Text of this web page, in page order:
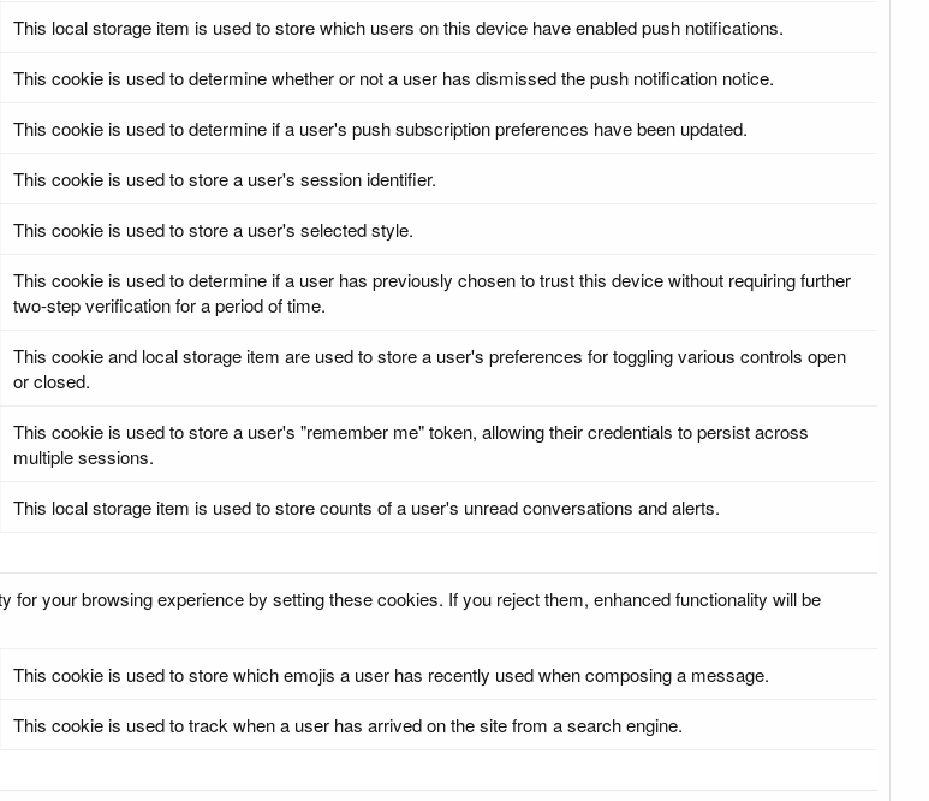
This local storage item is used to store which users on this device have enabled push notifications.
This cookie is used to determine whether or not a user has dismissed the push notification notice.
This cookie is used to determine if a user's push subscription preferences have been updated.
This cookie is used to store a user's session identifier.
This cookie is used to store a user's selected style.
This cookie is used to determine if a user has previously chosen to trust this device without requiring further
two-step verification for a period of time.
This cookie and local storage item are used to store a user's preferences for toggling various controls open
or closed.
This cookie is used to store a user's "remember me" token, allowing their credentials to persist across
multiple sessions.
This local storage item is used to store counts of a user's unread conversations and alerts.
for your browsing experience by setting these cookies. If you reject them, enhanced functionality will be
This cookie is used to store which emojis a user has recently used when composing a message.
This cookie is used to track when a user has arrived on the site from a search engine.